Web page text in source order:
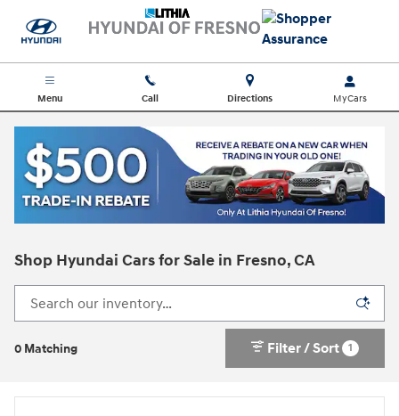
Menu Call Directions
Shop Hyundai Cars for Sale in Fresno, CA
0 Matching Filter / Sort 1